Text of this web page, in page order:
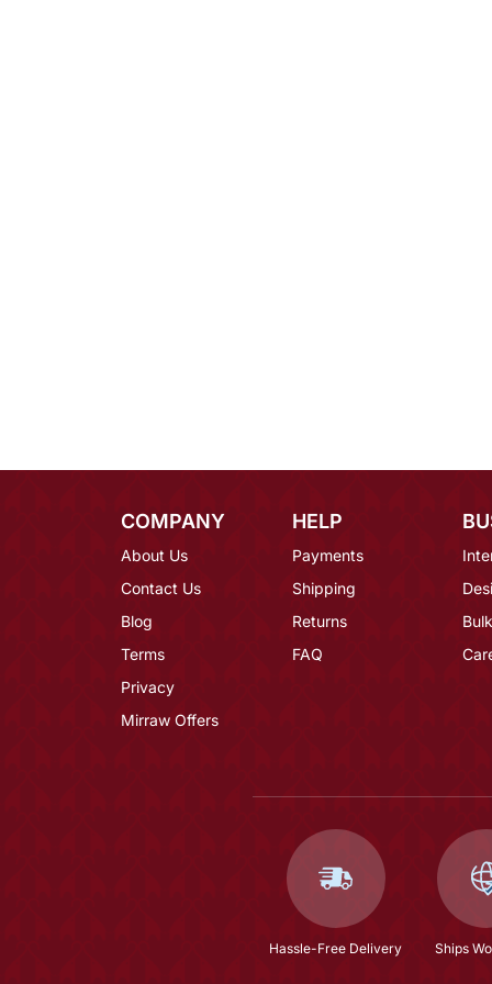
COMPANY
About Us
Contact Us
Blog
Terms
Privacy
Mirraw Offers
HELP
Payments
Shipping
Returns
FAQ
Hassle-Free Delivery Ships